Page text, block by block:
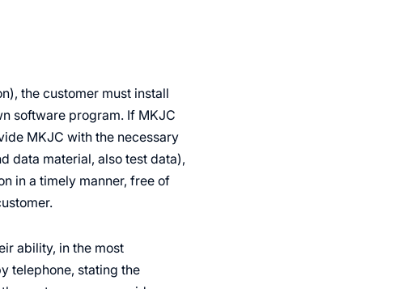
the customer must install
software program. If MKJC
MKJC with the necessary
data material, also test data),
in a timely manner, free of
ability, in the most
telephone, stating the